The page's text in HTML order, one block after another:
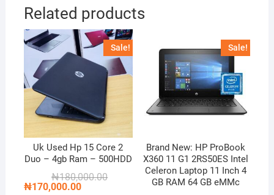
Related products
Sale!
Uk Used Hp 15 Core 2
Duo – 4gb Ram – 500HDD
₦180,000.00Original
₦170,000.00
Current
Sale!
Brand New: HP ProBook
X360 11 G1 2RS50ES Intel
Celeron Laptop 11 Inch 4
GB RAM 64 GB eMMc